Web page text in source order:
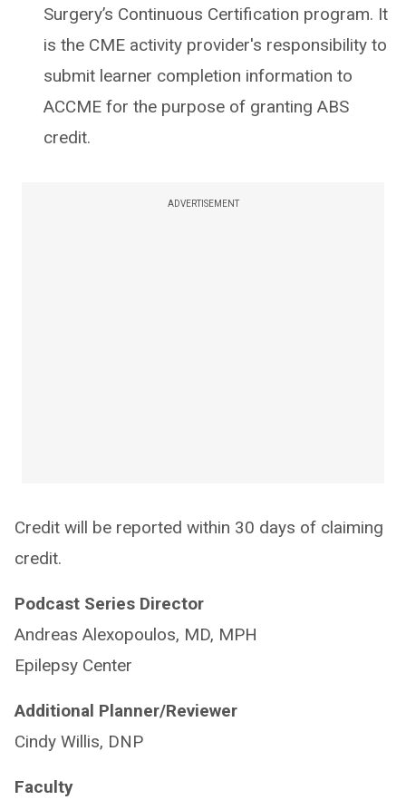
Surgery’s Continuous Certification program. It
is the CME activity provider's responsibility to
submit learner completion information to
ACCME for the purpose of granting ABS
credit.
ADVERTISEMENT
Credit will be reported within 30 days of claiming
credit.
Podcast Series Director
Andreas Alexopoulos, MD, MPH
Epilepsy Center
Additional Planner/Reviewer
Cindy Willis, DNP
Faculty